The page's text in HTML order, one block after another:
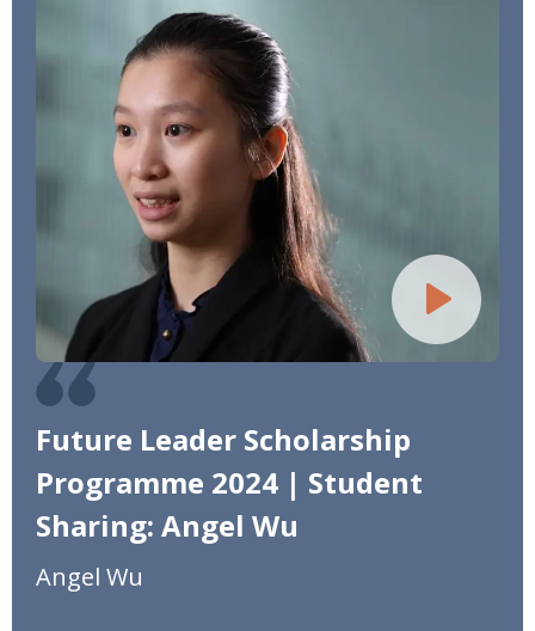
Future Leader Scholarship
Programme 2024 | Student
Sharing: Angel Wu
Angel Wu